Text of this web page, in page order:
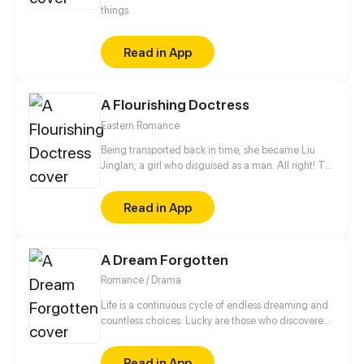
things.
Read in App
A Flourishing Doctress
Eastern Romance
Being transported back in time, she became Liu
Jinglan, a girl who disguised as a man. All right! To
camp. But how should she... take a bath?
Read in App
A Dream Forgotten
Romance / Drama
Life is a continuous cycle of endless dreaming and
countless choices. Lucky are those who discovered
those who still haven’t. Kaden dreams of being a